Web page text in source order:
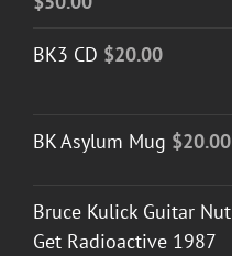
BK3 CD $20.00
BK Asylum Mug $20.00
Bruce Kulick Guitar Nut
Get Radioactive 1987